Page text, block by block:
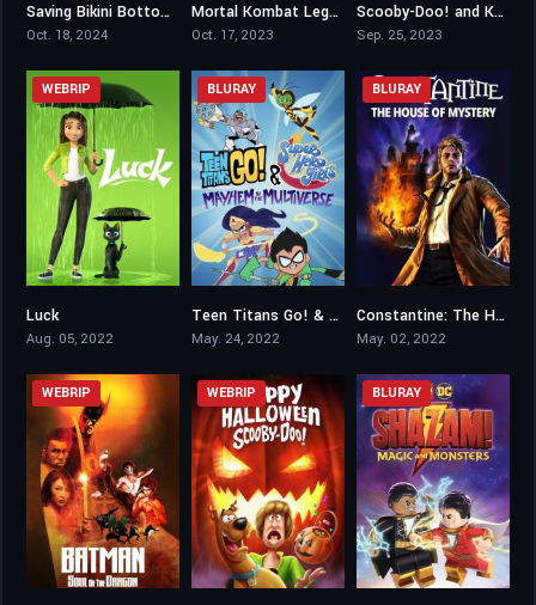
3.7
Saving Bikini Bottom: The Sandy Cheeks Movie
Oct. 18, 2024
5.9Mortal Kombat Legends: Cage Match
Oct. 17, 2023
6.1Scooby-Doo! and Krypto, Too!
Sep. 25, 2023
WEBRIP
Luck
Aug. 05, 2022
5.2
BLURAY
Teen Titans Go! & DC Super Hero Girls: Mayhem in the Multiverse
May. 24, 2022
6.3
BLURAY
Constantine: The House of Mystery
May. 02, 2022
WEBRIP WEBRIP BLURAY